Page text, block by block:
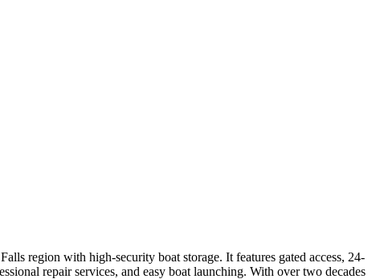
region with high-security boat storage. It features gated access, 24-
repair services, and easy boat launching. With over two decades